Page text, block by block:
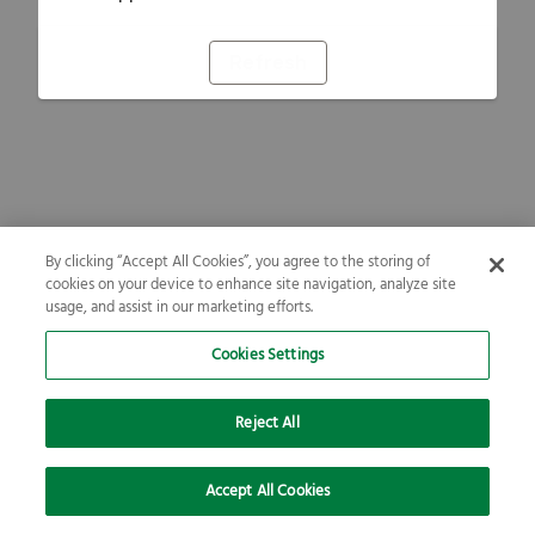
By clicking “Accept All Cookies”, you agree to the storing of
cookies on your device to enhance site navigation, analyze site
usage, and assist in our marketing efforts.
Cookies Settings
Reject All
Accept All Cookies